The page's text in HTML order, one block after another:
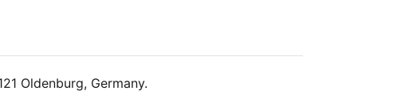
Oldenburg, Germany.